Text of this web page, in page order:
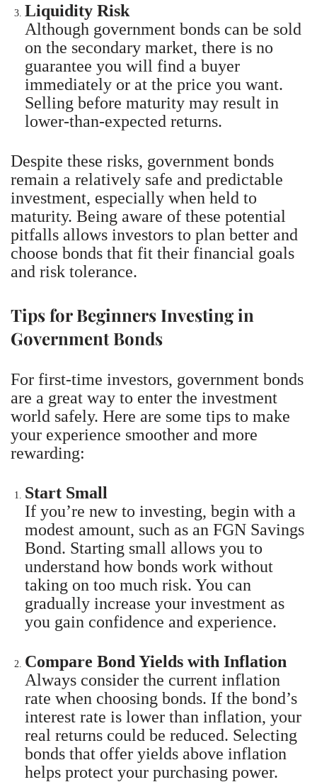
Liquidity Risk
Although government bonds can be sold
on the secondary market, there is no
guarantee you will find a buyer
immediately or at the price you want.
Selling before maturity may result in
lower-than-expected returns.
Despite these risks, government bonds
remain a relatively safe and predictable
investment, especially when held to
maturity. Being aware of these potential
pitfalls allows investors to plan better and
choose bonds that fit their financial goals
and risk tolerance.
Tips for Beginners Investing in
Government Bonds
For first-time investors, government bonds
are a great way to enter the investment
world safely. Here are some tips to make
your experience smoother and more
rewarding:
Start Small
If you’re new to investing, begin with a
modest amount, such as an FGN Savings
Bond. Starting small allows you to
understand how bonds work without
taking on too much risk. You can
gradually increase your investment as
you gain confidence and experience.
Compare Bond Yields with Inflation
Always consider the current inflation
rate when choosing bonds. If the bond’s
interest rate is lower than inflation, your
real returns could be reduced. Selecting
bonds that offer yields above inflation
helps protect your purchasing power.